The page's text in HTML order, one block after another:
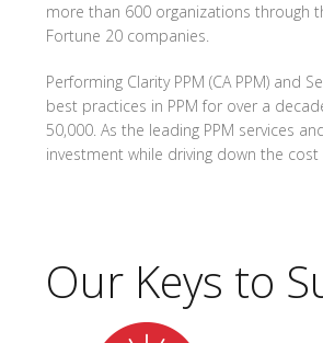
more than 600 organizations through
Fortune 20 companies.
Performing Clarity PPM (CA PPM) and
best practices in PPM for over a
50,000. As the leading PPM services
investment while driving down the
Our Keys to